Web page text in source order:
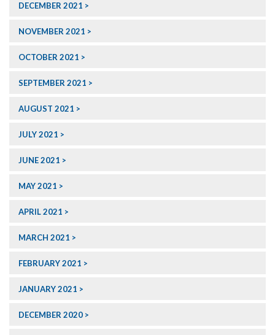
DECEMBER 2021
NOVEMBER 2021
OCTOBER 2021
SEPTEMBER 2021
AUGUST 2021
JULY 2021
JUNE 2021
MAY 2021
APRIL 2021
MARCH 2021
FEBRUARY 2021
JANUARY 2021
DECEMBER 2020